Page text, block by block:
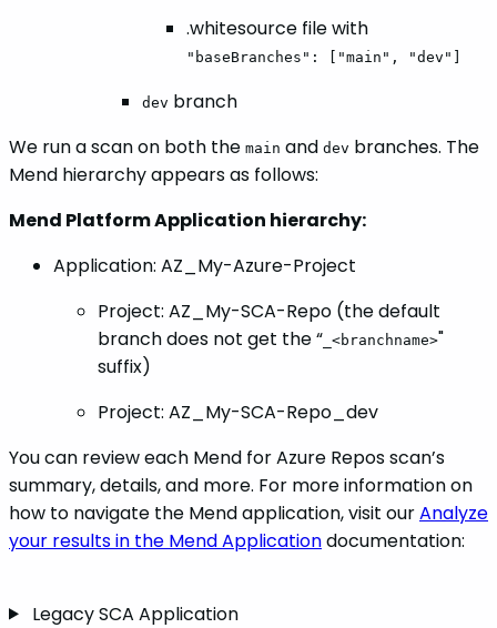
.whitesource file with
"baseBranches": ["main", "dev"]
dev branch
We run a scan on both the main and dev branches. The
Mend hierarchy appears as follows:
Mend Platform Application hierarchy:
Application: AZ_My-Azure-Project
Project: AZ_My-SCA-Repo (the default
branch does not get the “ _<branchname>"
suffix)
Project: AZ_My-SCA-Repo_dev
You can review each Mend for Azure Repos scan’s
summary, details, and more. For more information on
how to navigate the Mend application, visit ourAnalyze
your results in the Mend Applicationdocumentation:
Legacy SCA Application